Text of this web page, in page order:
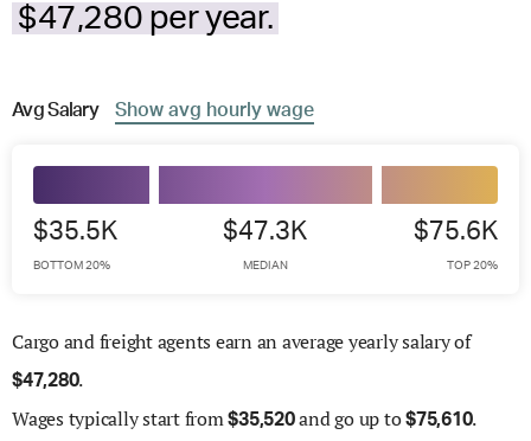
$47,280 per year.
AvgSalary Show avg hourly wage
$35.5K
BOTTOM 20%
$47.3K
MEDIAN
$75.6K
TOP 20%
Cargo and freight agents earn an average yearly salary of
$47,280.
Wages typically start from$35,520and go up to$75,610.